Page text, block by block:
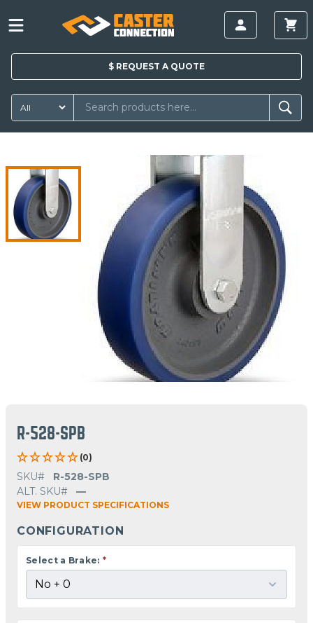
$ REQUEST A QUOTE
R-528-SPB
(0)
SKU#
R-528-SPB
ALT. SKU#
—
VIEW PRODUCT SPECIFICATIONS
CONFIGURATION
Select a Brake: *